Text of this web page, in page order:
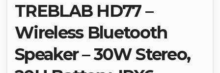
TREBLAB HD77 –
Wireless Bluetooth
Speaker – 30W Stereo,